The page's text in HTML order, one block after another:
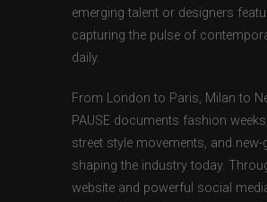
emerging talent or designers
capturing the pulse of
daily.
From London to Paris, Milan to
PAUSE documents fashion
street style movements, and new-
shaping the industry today.
website and powerful social